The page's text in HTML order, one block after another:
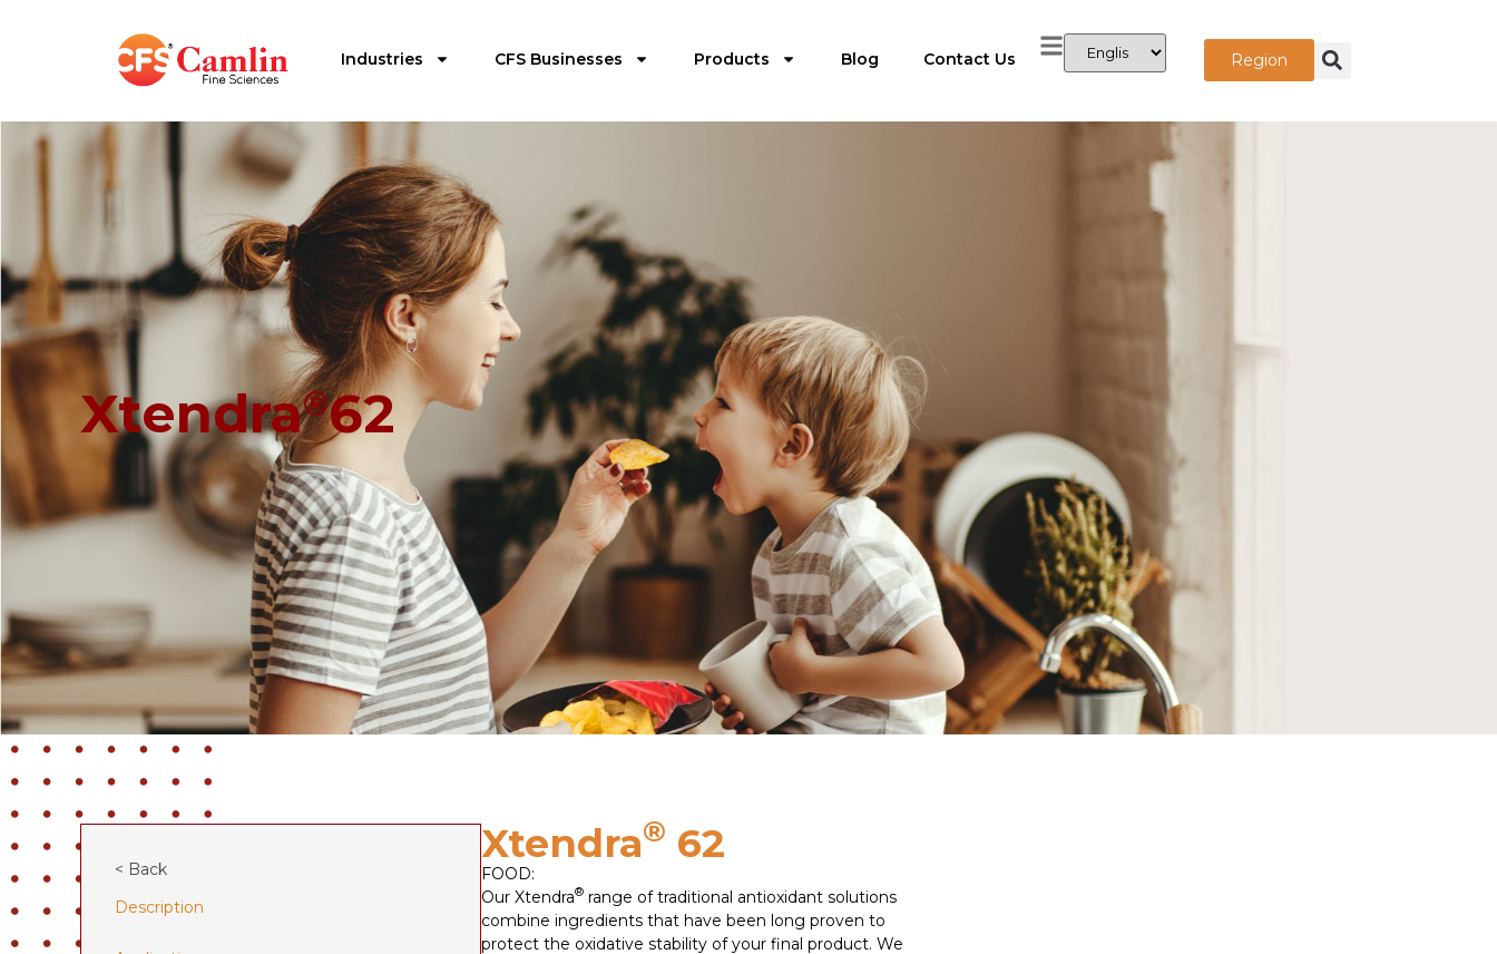
Industries CFS Businesses Products Blog Contact Us Region
Xtendra®62
< Back
Description
Xtendra® 62
FOOD:
Our Xtendra® range of traditional antioxidant solutions
combine ingredients that have been long proven to
protect the oxidative stability of your final product. We